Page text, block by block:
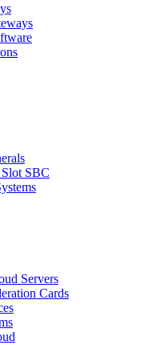
SBC
Servers
Cards